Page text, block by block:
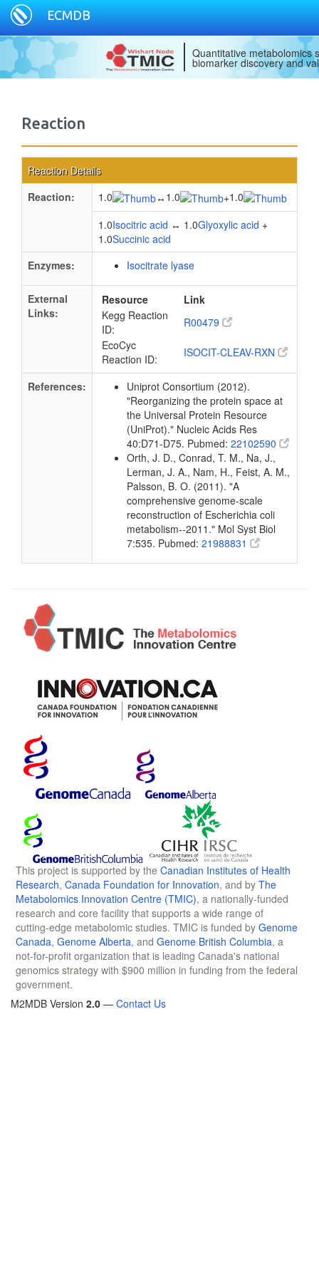
ECMDB
Quantitative metabolomics
biomarker discovery and
Reaction
Reaction Details
Reaction:
1.0 ↔ 1.0 +1.0
1.0Isocitric acid ↔ 1.0Glyoxylic acid +
1.0Succinic acid
Enzymes:
Isocitrate lyase
External
Links:
Resource
Link
Kegg Reaction
ID:
R00479
EcoCyc
Reaction ID:
ISOCIT-CLEAV-RXN
References:
Uniprot Consortium (2012).
"Reorganizing the protein space at
the Universal Protein Resource
(UniProt)." Nucleic Acids Res
40:D71-D75. Pubmed: 22102590
Orth, J. D., Conrad, T. M., Na, J.,
Lerman, J. A., Nam, H., Feist, A. M.,
Palsson, B. O. (2011). "A
comprehensive genome-scale
reconstruction of Escherichia coli
metabolism--2011." Mol Syst Biol
7:535. Pubmed: 21988831
This project is supported by the Canadian Institutes of Health
Research, Canada Foundation for Innovation, and by The
Metabolomics Innovation Centre (TMIC), a nationally-funded
research and core facility that supports a wide range of
cutting-edge metabolomic studies. TMIC is funded by Genome
Canada, Genome Alberta, and Genome British Columbia, a
not-for-profit organization that is leading Canada's national
genomics strategy with $900 million in funding from the federal
government.
M2MDB Version 2.0 — Contact Us